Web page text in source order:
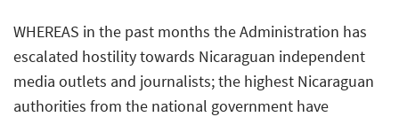
WHEREAS in the past months the Administration has
escalated hostility towards Nicaraguan independent
media outlets and journalists; the highest Nicaraguan
authorities from the national government have